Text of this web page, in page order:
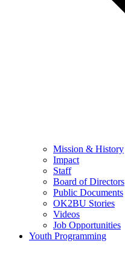
Mission & History
Impact
Staff
Board of Directors
Public Documents
OK2BU Stories
Videos
Job Opportunities
Youth Programming